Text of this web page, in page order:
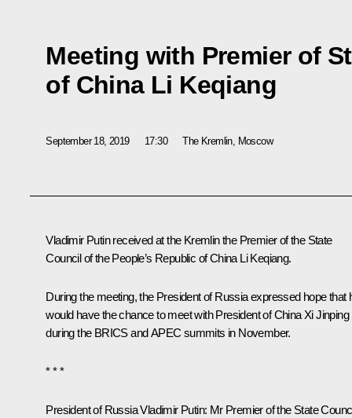
Meeting with Premier of
of China Li Keqiang
September 18, 2019 17:30 The Kremlin, Moscow
Vladimir Putin received at the Kremlin the Premier of the State
Council of the People’s Republic of China Li Keqiang.
During the meeting, the President of Russia expressed hope that
would have the chance to meet with President of China Xi Jinping
during the BRICSand APEC summits in November.
* * *
President of Russia Vladimir Putin: Mr Premier of the State